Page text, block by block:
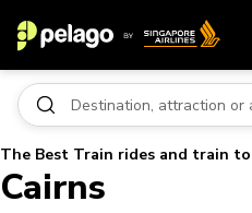
The Best Train rides and train
Cairns